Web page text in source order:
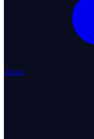
About